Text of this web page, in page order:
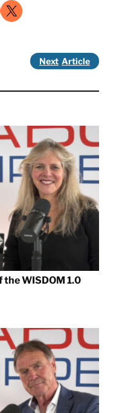
Share on X
Next
the WISDOM 1.0